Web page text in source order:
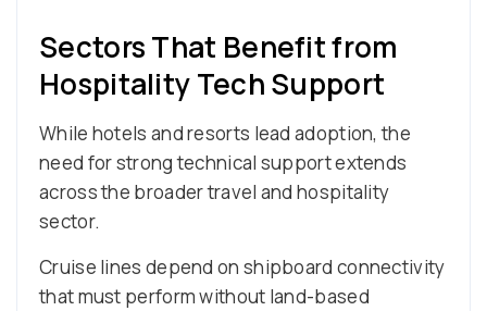
Sectors That Benefit from
Hospitality Tech Support
While hotels and resorts lead adoption, the
need for strong technical support extends
across the broader travel and hospitality
sector.
Cruise lines depend on shipboard connectivity
that must perform without land-based